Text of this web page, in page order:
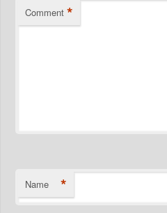
Comment *
Name *